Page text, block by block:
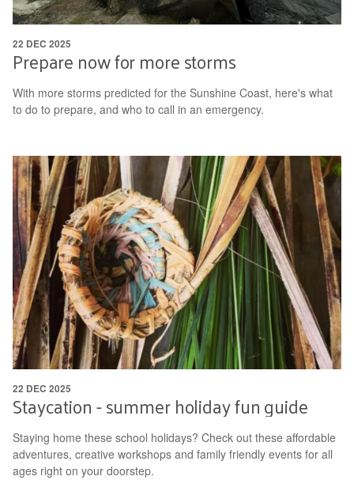
Prepare now for more storms
With more storms predicted for the Sunshine Coast, here's what
to do to prepare, and who to call in an emergency.
22 DEC 2025
Staycation - summer holiday fun guide
Staying home these school holidays? Check out these affordable
adventures, creative workshops and family friendly events for all
ages right on your doorstep.
22 DEC 2025